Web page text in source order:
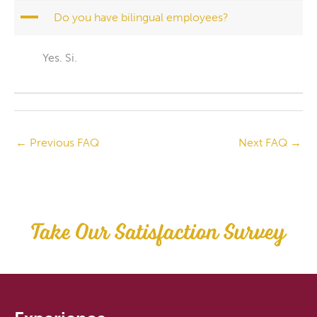
A Do you have bilingual employees?
Yes. Si.
← Previous FAQ Next FAQ →
Take Our Satisfaction Survey